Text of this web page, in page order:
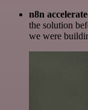
n8n
the solution
we were